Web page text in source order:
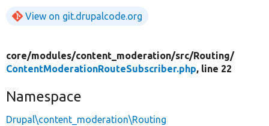
View on git.drupalcode.org
core/modules/content_moderation/src/Routing/
ContentModerationRouteSubscriber.php, line 22
Namespace
Drupal\content_moderation\Routing